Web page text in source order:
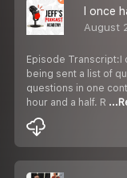
August
Episode Transcript:I
being sent a list of
questions in one
hour and a half. R